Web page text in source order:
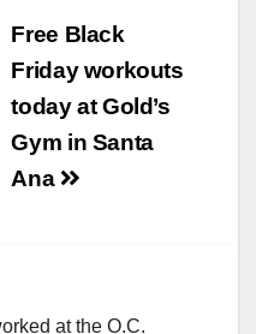
Free Black
Friday workouts
today at Gold’s
Gym in Santa
Ana
at the O.C.